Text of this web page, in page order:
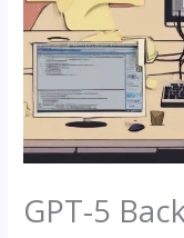
GPT-5